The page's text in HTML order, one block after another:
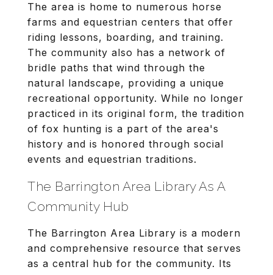
The area is home to numerous horse
farms and equestrian centers that offer
riding lessons, boarding, and training.
The community also has a network of
bridle paths that wind through the
natural landscape, providing a unique
recreational opportunity. While no longer
practiced in its original form, the tradition
of fox hunting is a part of the area's
history and is honored through social
events and equestrian traditions.
The Barrington Area Library As A
Community Hub
The Barrington Area Library is a modern
and comprehensive resource that serves
as a central hub for the community. Its